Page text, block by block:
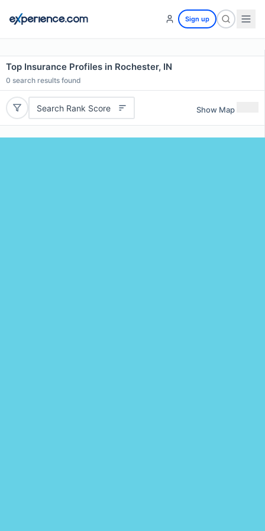
Sign up
Top Insurance Profiles in Rochester, IN
0 search results found
Search Rank Score Show Map